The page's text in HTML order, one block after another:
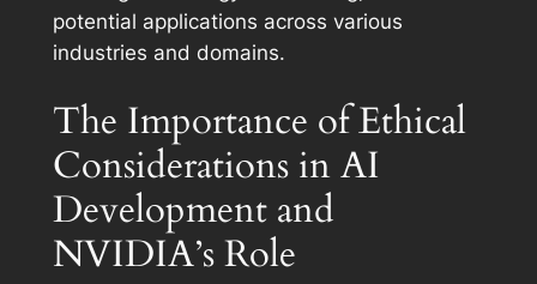
potential applications across various
industries and domains.
The Importance of Ethical
Considerations in AI
Development and
NVIDIA’s Role